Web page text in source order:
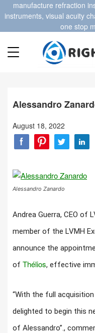
manufacture refraction
instruments, visual acuity
one stop
Alessandro
August 18, 2022
Alessandro Zanardo
Andrea Guerra, CEO of
member of the LVMH
announce the
of Thélios, effective
“With the full
delighted to begin this
of Alessandro”.,